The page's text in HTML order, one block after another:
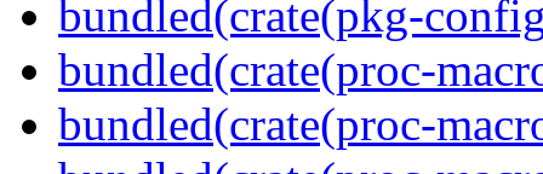
bundled(crate(pkg-
bundled(crate(proc-
bundled(crate(proc-